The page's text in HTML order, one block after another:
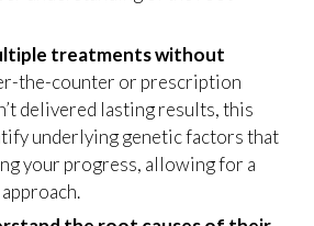
treatments without
the-counter or prescription
delivered lasting results, this
underlying genetic factors that
your progress, allowing for a